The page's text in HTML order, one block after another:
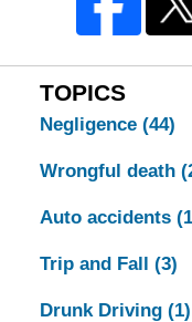
TOPICS
Negligence (44)
Wrongful death
Auto accidents
Trip and Fall (3)
Drunk Driving (1)